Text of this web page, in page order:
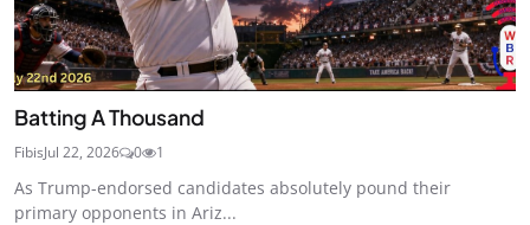
Batting A Thousand
FibisJul 22, 2026 0 1
As Trump-endorsed candidates absolutely pound their
primary opponents in Ariz...